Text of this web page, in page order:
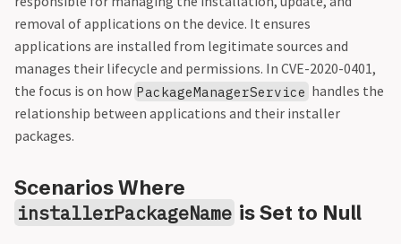
removal of applications on the device. It ensures
applications are installed from legitimate sources and
manages their lifecycle and permissions. In CVE-2020-0401,
the focus is on how PackageManagerService handles the
relationship between applications and their installer
packages.
Scenarios Where
installerPackageName is Set to Null